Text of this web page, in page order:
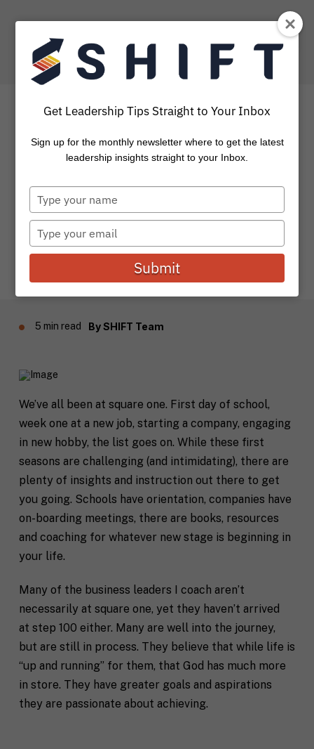
4 Insights For Those Who
We’ve all been at square one. First day of school, week
one at a new job, starting a company, engaging...
5 min read BySHIFT Team
We’ve all been at square one. First day of school,
week one at a new job, starting a company, engaging
in new hobby, the list goes on. While these first
seasons are challenging (and intimidating), there are
plenty of insights and instruction out there to get
you going. Schools have orientation, companies have
on-boarding meetings, there are books, resources
and coaching for whatever new stage is beginning in
your life.
Many of the business leaders I coach aren’t
necessarily at square one, yet they haven’t arrived
at step 100 either. Many are well into the journey,
but are still in process. They believe that while life is
“up and running” for them, that God has much more
in store. They have greater goals and aspirations
they are passionate about achieving.
Get Leadership Tips Straight to Your Inbox
Sign up for the monthly newsletter where to get the latest
leadership insights straight to your Inbox.
Type
your
name
Type
your
email
Submit